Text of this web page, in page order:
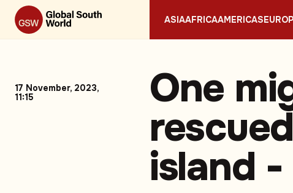
ASIAAFRICAAMERICAS
17 November, 2023,
11:15
One
island